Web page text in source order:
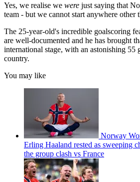
Yes, we realise we were just saying that
team - but we cannot start anywhere other
The 25-year-old's incredible goalscoring
are well-documented and he has brought
international stage, with an astonishing 55
country.
You may like
Norway
Erling Haaland rested as sweeping
the group clash vs France